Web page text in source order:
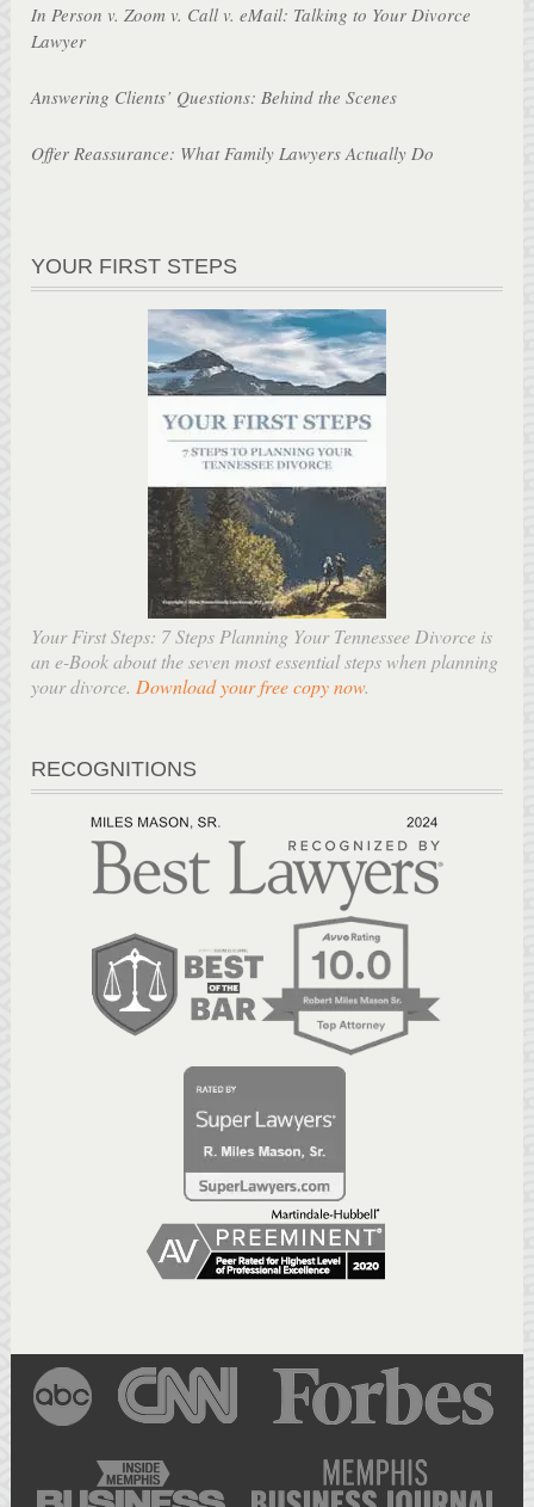
In Person v. Zoom v. Call v. eMail: Talking to Your Divorce
Lawyer
Answering Clients’ Questions: Behind the Scenes
Offer Reassurance: What Family Lawyers Actually Do
YOUR FIRST STEPS
Your First Steps: 7 Steps Planning Your Tennessee Divorce is
an e-Book about the seven most essential steps when planning
your divorce. Download your free copy now.
RECOGNITIONS